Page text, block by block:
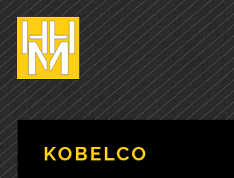
KOBELCO